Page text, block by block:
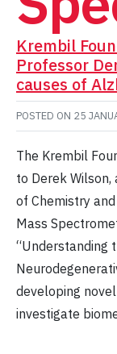
Krembil
Professor
causes of
POSTED ON 25
The Krembil
to Derek
of Chemistry
Mass
“Understanding
developing
investigate